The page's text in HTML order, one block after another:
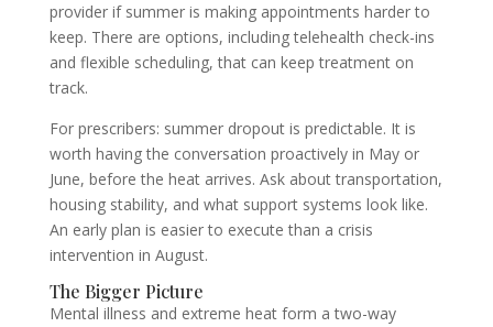
provider if summer is making appointments harder to
keep. There are options, including telehealth check-ins
and flexible scheduling, that can keep treatment on
track.
For prescribers: summer dropout is predictable. It is
worth having the conversation proactively in May or
June, before the heat arrives. Ask about transportation,
housing stability, and what support systems look like.
An early plan is easier to execute than a crisis
intervention in August.
The Bigger Picture
Mental illness and extreme heat form a two-way